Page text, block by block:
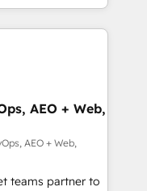
(Paid Media),
three brands. 🔄
Globalia’s
Media. -
custom agents
AEO + Web,
AEO + Web,
teams partner to